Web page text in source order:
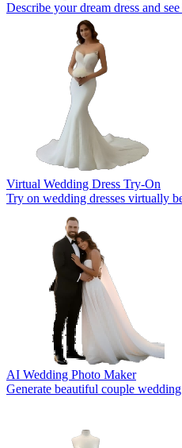
Describe your dream dress and
Virtual Wedding Dress Try-On
Try on wedding dresses virtually
AI Wedding Photo Maker
Generate beautiful couple